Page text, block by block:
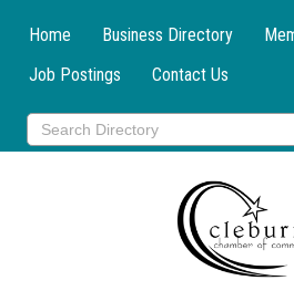
Home Business Directory
Job Postings
Contact Us